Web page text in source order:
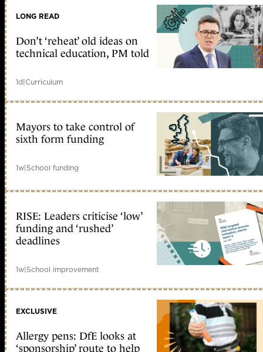
LONG READ
Don’t ‘reheat’ old ideas on
technical education, PM told
1d|Curriculum
Mayors to take control of
sixth form funding
1w|School funding
RISE: Leaders criticise ‘low’
funding and ‘rushed’
deadlines
1w|School improvement
EXCLUSIVE
Allergy pens: DfE looks at
‘sponsorship’ route to help